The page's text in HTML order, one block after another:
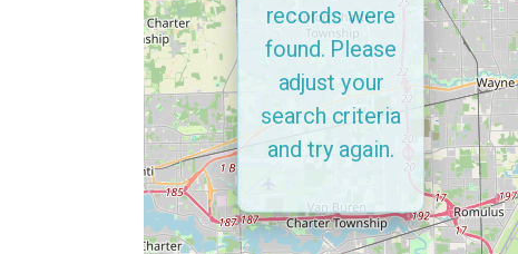
records were
found. Please
adjust your
search criteria
and try again.